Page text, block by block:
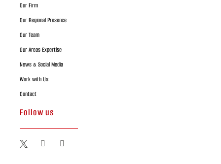
Our Firm
Our Regional Presence
Our Team
Our Areas Expertise
News & Social Media
Work with Us
Contact
Follow us